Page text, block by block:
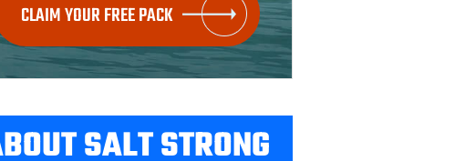
CLAIM YOUR FREE PACK
SALT STRONG